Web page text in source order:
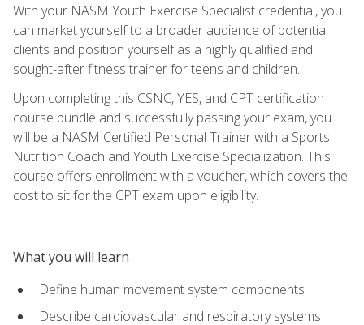
With your NASM Youth Exercise Specialist credential, you
can market yourself to a broader audience of potential
clients and position yourself as a highly qualified and
sought-after fitness trainer for teens and children.
Upon completing this CSNC, YES, and CPT certification
course bundle and successfully passing your exam, you
will be a NASM Certified Personal Trainer with a Sports
Nutrition Coach and Youth Exercise Specialization. This
course offers enrollment with a voucher, which covers the
cost to sit for the CPT exam upon eligibility.
What you will learn
Define human movement system components
Describe cardiovascular and respiratory systems